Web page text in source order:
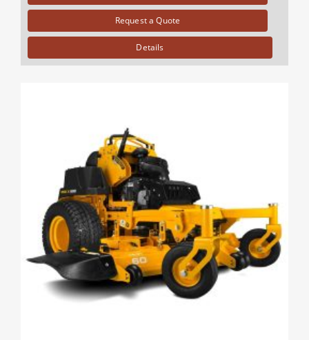
Request a Quote
Details